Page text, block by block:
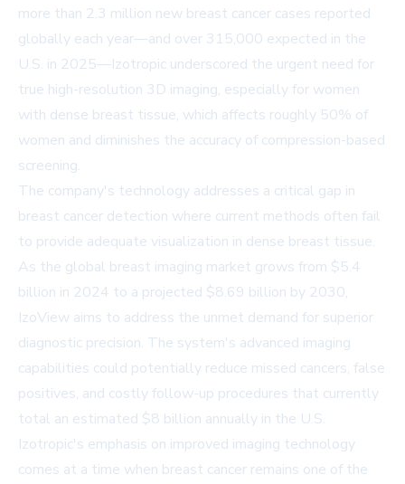
more than 2.3 million new breast cancer cases reported
globally each year—and over 315,000 expected in the
U.S. in 2025—Izotropic underscored the urgent need for
true high-resolution 3D imaging, especially for women
with dense breast tissue, which affects roughly 50% of
women and diminishes the accuracy of compression-based
screening.
The company's technology addresses a critical gap in
breast cancer detection where current methods often fail
to provide adequate visualization in dense breast tissue.
As the global breast imaging market grows from $5.4
billion in 2024 to a projected $8.69 billion by 2030,
IzoView aims to address the unmet demand for superior
diagnostic precision. The system's advanced imaging
capabilities could potentially reduce missed cancers, false
positives, and costly follow-up procedures that currently
total an estimated $8 billion annually in the U.S.
Izotropic's emphasis on improved imaging technology
comes at a time when breast cancer remains one of the